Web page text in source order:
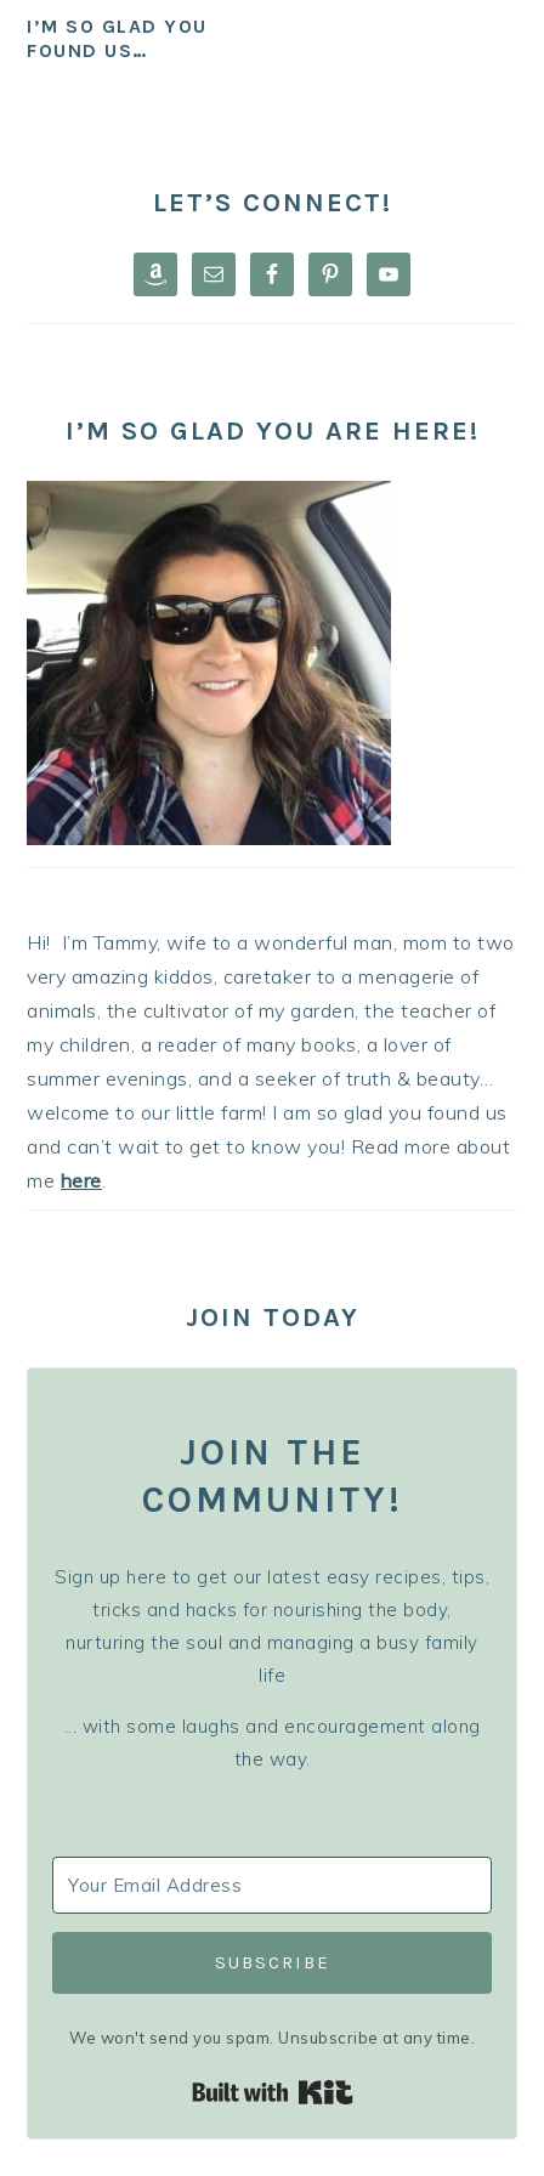
I’M SO GLAD YOU
FOUND US…
SIDEBARLET’S CONNECT!
I’M SO GLAD YOU ARE HERE!
Hi! I’m Tammy, wife to a wonderful man, mom to two
very amazing kiddos, caretaker to a menagerie of
animals, the cultivator of my garden, the teacher of
my children, a reader of many books, a lover of
summer evenings, and a seeker of truth & beauty…
welcome to our little farm! I am so glad you found us
and can’t wait to get to know you! Read more about
me here
JOIN TODAY
JOIN THE
COMMUNITY!
Sign up here to get our latest easy recipes, tips,
tricks and hacks for nourishing the body,
nurturing the soul and managing a busy family
life
... with some laughs and encouragement along
the way.
SUBSCRIBE
We won't send you spam. Unsubscribe at any time.